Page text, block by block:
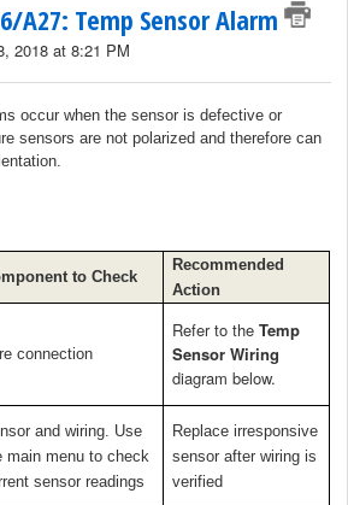
A27: Temp Sensor Alarm
2018 at 8:21 PM
occur when the sensor is defective or
sensors are not polarized and therefore can
to Check
Recommended
Action
connection
Refer to theTemp
Sensor Wiring
diagram below.
and wiring. Use
main menu to check
sensor readings
Replace irresponsive
sensor after wiring is
verified